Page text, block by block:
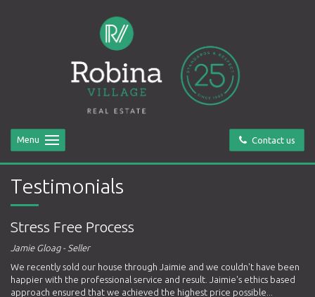
Contact us
Menu
Testimonials
Stress Free Process
Jamie Gloag - Seller
We recently sold our house through Jaimie and we couldn't have been
happier with the professional service and result. Jaimie's ethics based
approach ensured that we achieved the highest price possible...